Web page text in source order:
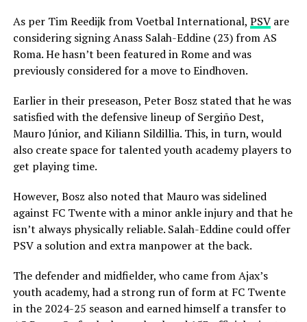
As per Tim Reedijk from Voetbal International, PSVare
considering signing Anass Salah-Eddine (23) from AS
Roma. He hasn’t been featured in Rome and was
previously considered for a move to Eindhoven.
Earlier in their preseason, Peter Bosz stated that he was
satisfied with the defensive lineup of Sergiño Dest,
Mauro Júnior, and Kiliann Sildillia. This, in turn, would
also create space for talented youth academy players to
get playing time.
However, Bosz also noted that Mauro was sidelined
against FC Twente with a minor ankle injury and that he
isn’t always physically reliable. Salah-Eddine could offer
PSV a solution and extra manpower at the back.
The defender and midfielder, who came from Ajax’s
youth academy, had a strong run of form at FC Twente
in the 2024-25 season and earned himself a transfer to